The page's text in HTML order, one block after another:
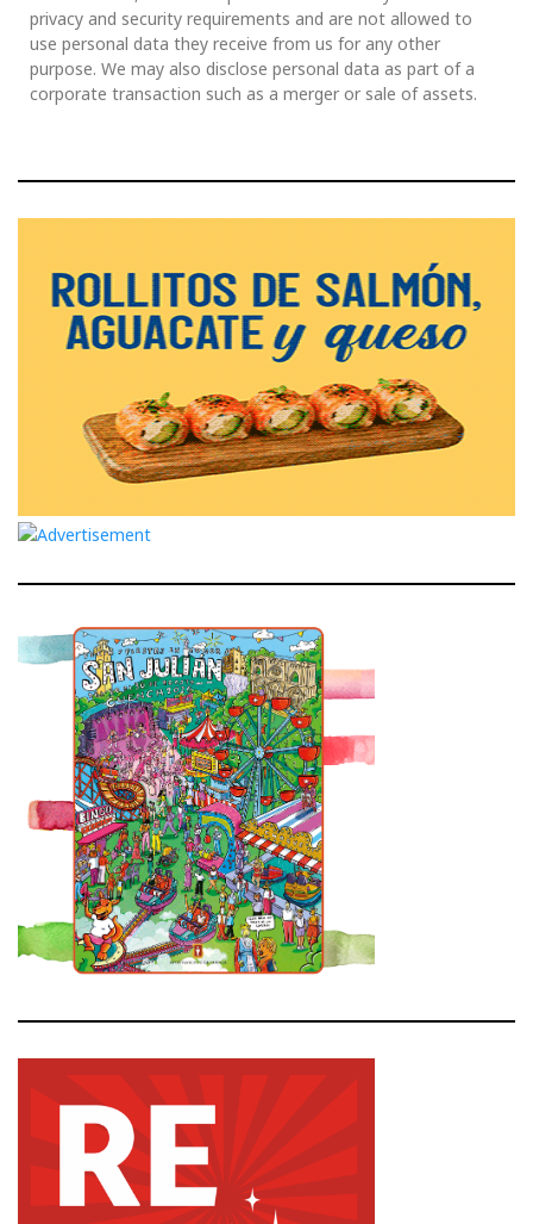
privacy and security requirements and are not allowed to
use personal data they receive from us for any other
purpose. We may also disclose personal data as part of a
corporate transaction such as a merger or sale of assets.